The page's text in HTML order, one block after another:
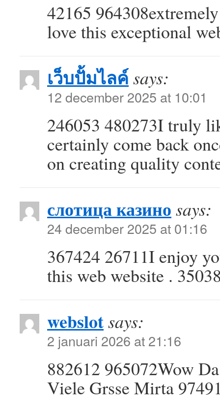
42165
love this exceptional
เว็บปั้มไลค์says:
12 december 2025 at 10:01
246053 480273I truly
certainly come back
on creating quality
слотица казино says:
24 december 2025 at 01:16
367424 26711I enjoy
this web website .
webslotsays:
2 januari 2026 at 21:16
882612 965072Wow
Viele Grsse Mirta